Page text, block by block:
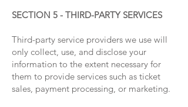
SECTION 5 - THIRD-PARTY SERVICES
Third-party service providers we use will
only collect, use, and disclose your
information to the extent necessary for
them to provide services such as ticket
sales, payment processing, or marketing.